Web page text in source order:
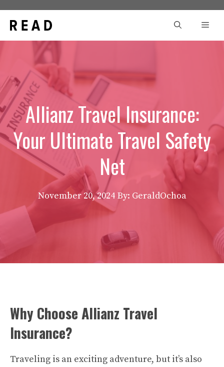
content
Allianz Travel Insurance:
Your Ultimate Travel Safety
Net
November 20, 2024 By: GeraldOchoa
Why Choose Allianz Travel
Insurance?
Traveling is an exciting adventure, but it’s also